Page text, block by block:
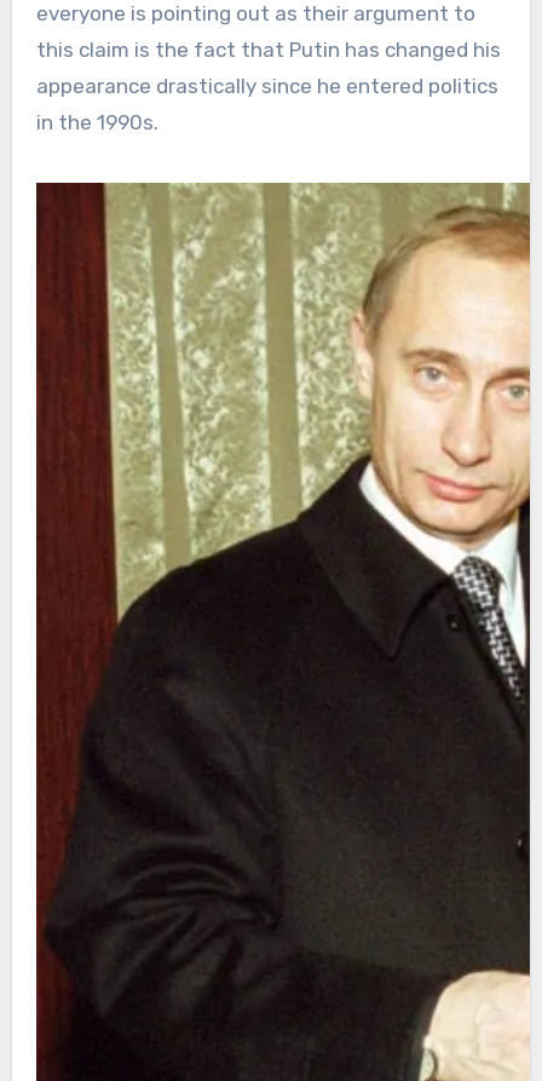
everyone is pointing out as their argument to
this claim is the fact that Putin has changed his
appearance drastically since he entered politics
in the 1990s.